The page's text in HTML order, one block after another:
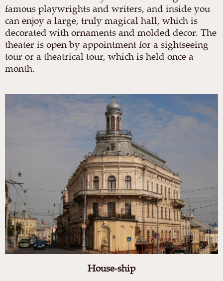
famous playwrights and writers, and inside you
can enjoy a large, truly magical hall, which is
decorated with ornaments and molded decor. The
theater is open by appointment for a sightseeing
tour or a theatrical tour, which is held once a
month.
House-ship